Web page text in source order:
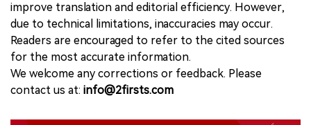
improve translation and editorial efficiency. However,
due to technical limitations, inaccuracies may occur.
Readers are encouraged to refer to the cited sources
for the most accurate information.
We welcome any corrections or feedback. Please
contact us at: info@2firsts.com